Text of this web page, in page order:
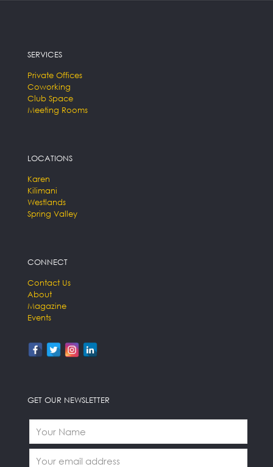
SERVICES
Private Offices
Coworking
Club Space
Meeting Rooms
LOCATIONS
Karen
Kilimani
Westlands
Spring Valley
CONNECT
Contact Us
About
Magazine
Events
GET OUR NEWSLETTER